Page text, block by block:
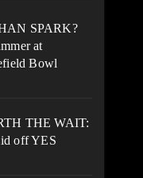
SPARK?
at
Bowl
THE WAIT:
off YES